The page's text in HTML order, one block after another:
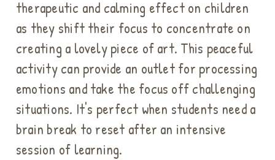
therapeutic and calming effect on children
as they shift their focus to concentrate on
creating a lovely piece of art. This peaceful
activity can provide an outlet for processing
emotions and take the focus off challenging
situations. It's perfect when students need a
brain break to reset after an intensive
session of learning.